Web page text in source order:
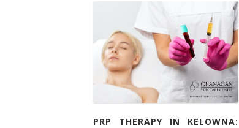
PRP THERAPY IN KELOWNA: